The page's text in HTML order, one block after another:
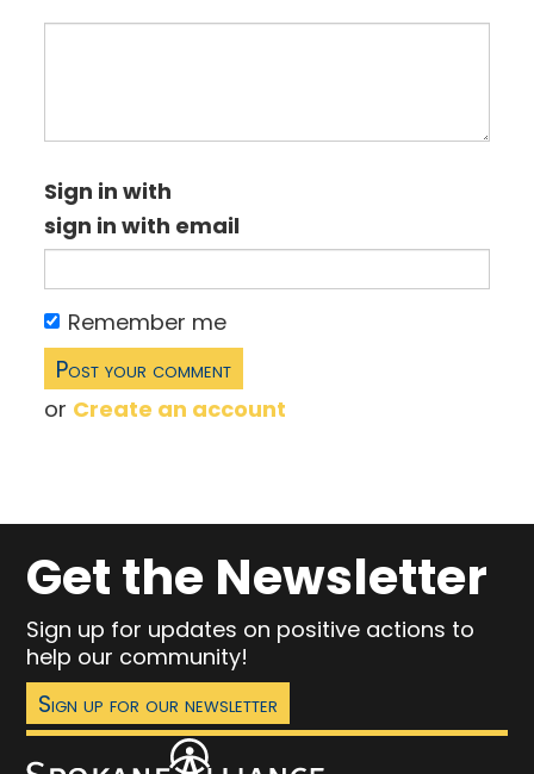
Sign in with
sign in with email
Remember me
or Create an account
Get the Newsletter
Sign up for updates on positive actions to
help our community!
Sign up for our newsletter